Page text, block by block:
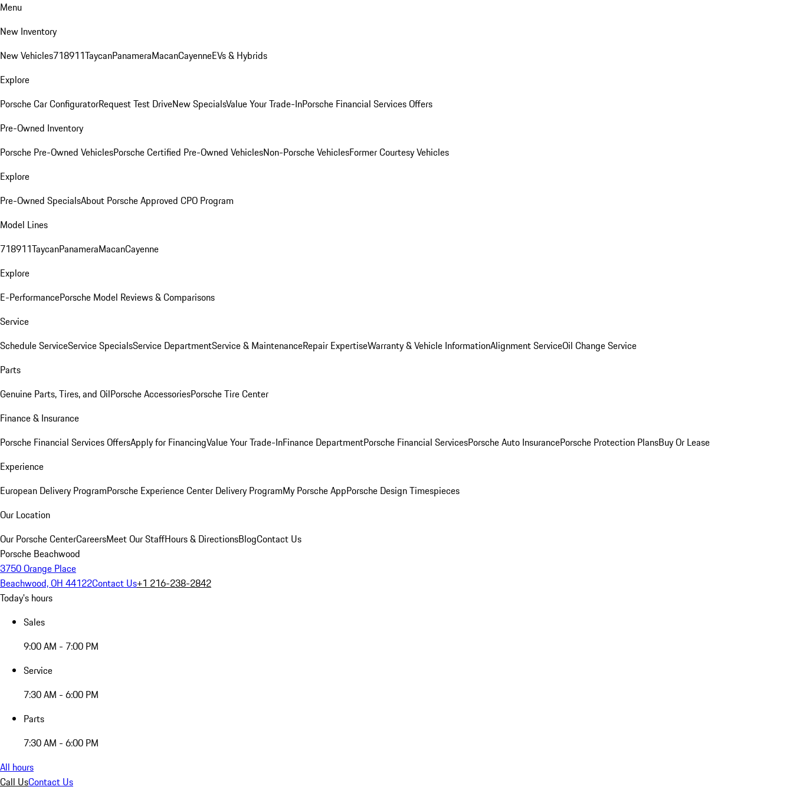
Menu
New Inventory
New Vehicles718911TaycanPanameraMacanCayenneEVs & Hybrids
Explore
Porsche Car ConfiguratorRequest Test DriveNew SpecialsValue Your Trade-InPorsche Financial Services Offers
Pre-Owned Inventory
Porsche Pre-Owned VehiclesPorsche Certified Pre-Owned VehiclesNon-Porsche VehiclesFormer Courtesy Vehicles
Explore
Pre-Owned SpecialsAbout Porsche Approved CPO Program
Model Lines
718911TaycanPanameraMacanCayenne
Explore
E-PerformancePorsche Model Reviews & Comparisons
Service
Schedule ServiceService SpecialsService DepartmentService & MaintenanceRepair ExpertiseWarranty & Vehicle InformationAlignment ServiceOil Change Service
Parts
Genuine Parts, Tires, and OilPorsche AccessoriesPorsche Tire Center
Finance & Insurance
Porsche Financial Services OffersApply for FinancingValue Your Trade-InFinance DepartmentPorsche Financial ServicesPorsche Auto InsurancePorsche Protection PlansBuy Or Lease
Experience
European Delivery ProgramPorsche Experience Center Delivery ProgramMy Porsche AppPorsche Design Timespieces
Our Location
Our Porsche CenterCareersMeet Our StaffHours & DirectionsBlogContact Us
Porsche Beachwood
3750 Orange Place
Beachwood, OH 44122Contact Us+1 216-238-2842
Today's hours
Sales
9:00 AM - 7:00 PM
Service
7:30 AM - 6:00 PM
Parts
7:30 AM - 6:00 PM
All hours
Call UsContact Us